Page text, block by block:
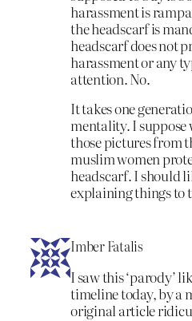
harassment is
the headscarf is
headscarf does not
harassment or any
attention. No.
It takes one
mentality. I suppose
those pictures from
muslim women
headscarf. I should
explaining things to
Imber Fatalis
I saw this ‘parody’
timeline today, by a
original article